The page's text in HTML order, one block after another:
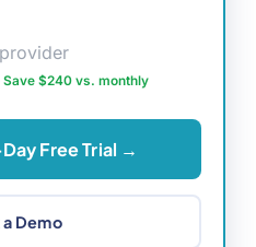
Save $240 vs. monthly
Free Trial →
Demo